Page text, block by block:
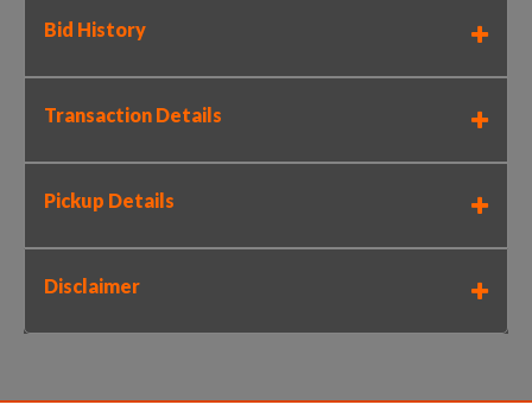
Bid History
Transaction Details
Pickup Details
Disclaimer